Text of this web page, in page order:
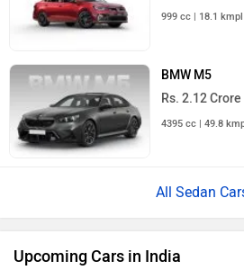
999 cc | 18.1
BMW M5
Rs. 2.12 Crore
4395 cc | 49.8
All Sedan
Upcoming Cars in India